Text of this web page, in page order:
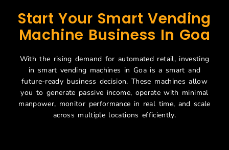
Start Your Smart Vending
Machine Business In Goa
With the rising demand for automated retail, investing
in smart vending machines in Goa is a smart and
future-ready business decision. These machines allow
you to generate passive income, operate with minimal
manpower, monitor performance in real time, and scale
across multiple locations efficiently.